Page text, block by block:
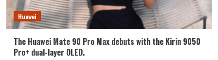
Huawei
The Huawei Mate 90 Pro Max debuts with the Kirin 9050
Pro+ dual-layer OLED.